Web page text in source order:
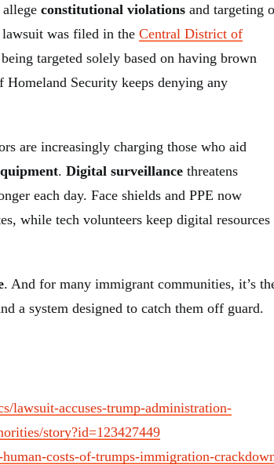
constitutional violations and targeting
was filed in the Central District of
targeted solely based on having brown
Security keeps denying any
are increasingly charging those who aid
. Digital surveillance threatens
each day. Face shields and PPE now
while tech volunteers keep digital resources
. And for many immigrant communities, it’s
a system designed to catch them off guard.
lawsuit-accuses-trump-administration-
story?id=123427449
costs-of-trumps-immigration-